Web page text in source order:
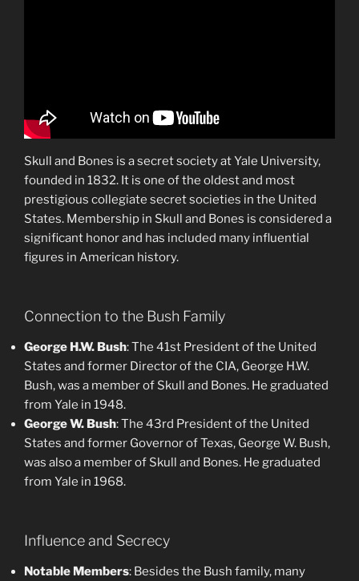
Skull and Bones is a secret society at Yale University,
founded in 1832. It is one of the oldest and most
prestigious collegiate secret societies in the United
States. Membership in Skull and Bones is considered a
significant honor and has included many influential
figures in American history.
Connection to the Bush Family
George H.W. Bush: The 41st President of the United
States and former Director of the CIA, George H.W.
Bush, was a member of Skull and Bones. He graduated
from Yale in 1948.
George W. Bush: The 43rd President of the United
States and former Governor of Texas, George W. Bush,
was also a member of Skull and Bones. He graduated
from Yale in 1968.
Influence and Secrecy
Notable Members: Besides the Bush family, many